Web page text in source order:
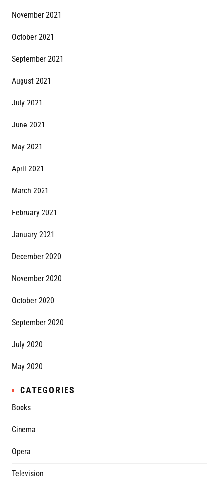
November 2021
October 2021
September 2021
August 2021
July 2021
June 2021
May 2021
April 2021
March 2021
February 2021
January 2021
December 2020
November 2020
October 2020
September 2020
July 2020
May 2020
CATEGORIES
Books
Cinema
Opera
Television